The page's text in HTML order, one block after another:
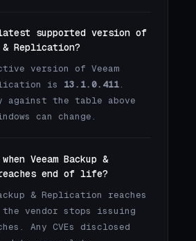
supported version of
& Replication?
version of Veeam
is 13.1.0.411.
against the table above
can change.
Veeam Backup &
end of life?
& Replication reaches
vendor stops issuing
Any CVEs disclosed